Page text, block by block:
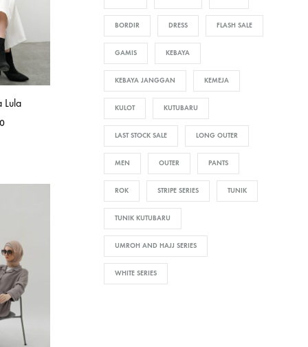
Lula
BORDIR DRESS FLASH SALE
GAMIS KEBAYA
KEBAYA JANGGAN KEMEJA
KULOT KUTUBARU
LAST STOCK SALE LONG OUTER
MEN OUTER PANTS
ROK STRIPE SERIES TUNIK
TUNIK KUTUBARU
UMROH AND HAJJ SERIES
WHITE SERIES